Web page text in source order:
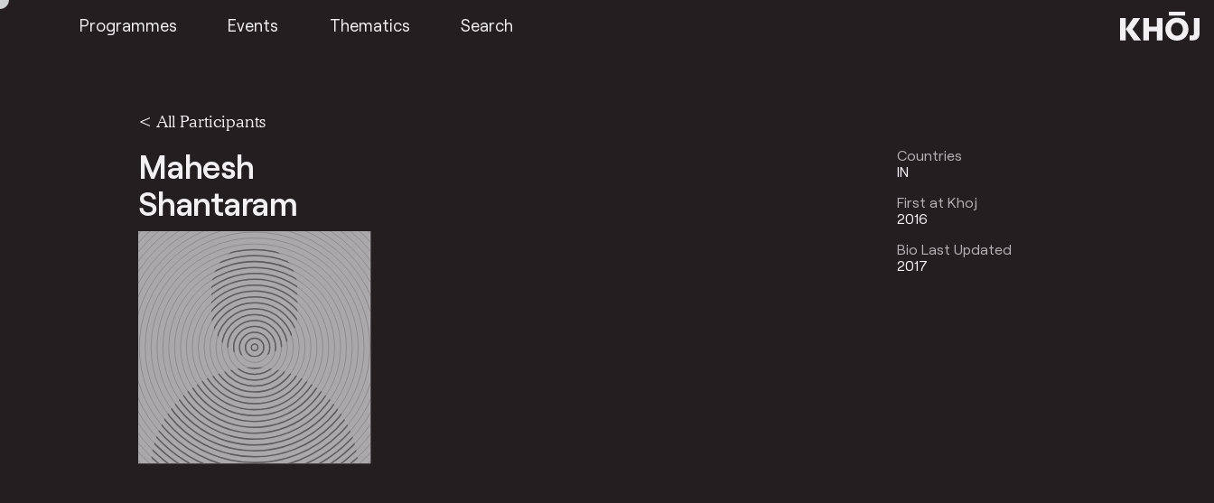
Programmes Events Thematics Search
< All Participants
Mahesh
Shantaram
Countries
IN
First at Khoj
2016
Bio Last Updated
2017